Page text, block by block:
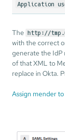
Application
The http://
with the correct
generate the IdP
of that XML to
replace in Okta.
Assign mender